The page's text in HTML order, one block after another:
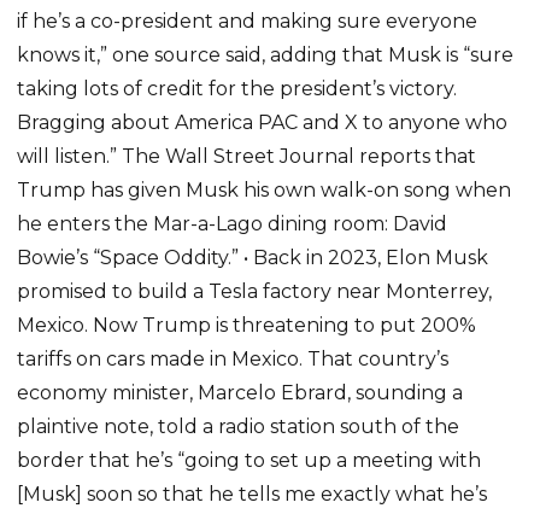
if he’s a co-president and making sure everyone
knows it,” one source said, adding that Musk is “sure
taking lots of credit for the president’s victory.
Bragging about America PAC and X to anyone who
will listen.” The Wall Street Journal reports that
Trump has given Musk his own walk-on song when
he enters the Mar-a-Lago dining room: David
Bowie’s “Space Oddity.” • Back in 2023, Elon Musk
promised to build a Tesla factory near Monterrey,
Mexico. Now Trump is threatening to put 200%
tariffs on cars made in Mexico. That country’s
economy minister, Marcelo Ebrard, sounding a
plaintive note, told a radio station south of the
border that he’s “going to set up a meeting with
[Musk] soon so that he tells me exactly what he’s